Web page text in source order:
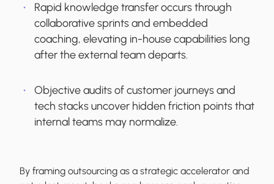
Rapid knowledge transfer occurs through
collaborative sprints and embedded
coaching, elevating in-house capabilities long
after the external team departs.
Objective audits of customer journeys and
tech stacks uncover hidden friction points that
internal teams may normalize.
By framing outsourcing as a strategic accelerator and